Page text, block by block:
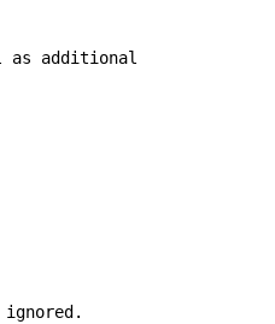
as additional
ignored.